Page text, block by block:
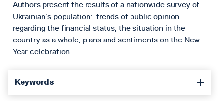
Authors present the results of a nationwide survey of
Ukrainian’s population: trends of public opinion
regarding the financial status, the situation in the
country as a whole, plans and sentiments on the New
Year celebration.
Keywords